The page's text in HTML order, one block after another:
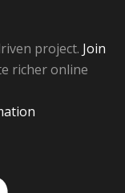
project. Join
richer online